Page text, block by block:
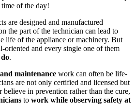
of the day!
are designed and manufactured
the part of the technician can lead to
life of the appliance or machinery. But
oriented and every single one of them
.
maintenance work can often be life-
are not only certified and licensed but
believe in prevention rather than the cure,
to work while observing safety at